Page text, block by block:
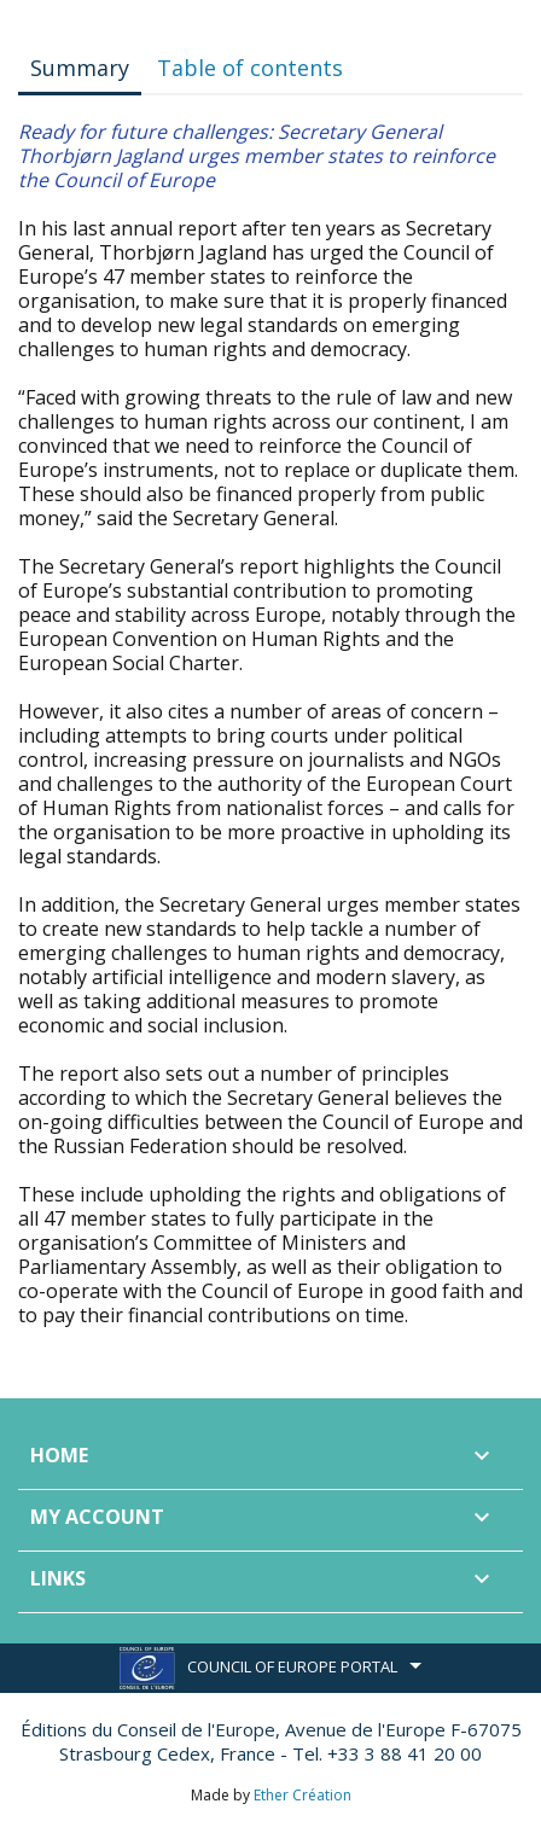
Summary Table of contents
Ready for future challenges: Secretary General
Thorbjørn Jagland urges member states to reinforce
the Council of Europe
In his last annual report after ten years as Secretary
General, Thorbjørn Jagland has urged the Council of
Europe’s 47 member states to reinforce the
organisation, to make sure that it is properly financed
and to develop new legal standards on emerging
challenges to human rights and democracy.
“Faced with growing threats to the rule of law and new
challenges to human rights across our continent, I am
convinced that we need to reinforce the Council of
Europe’s instruments, not to replace or duplicate them.
These should also be financed properly from public
money,” said the Secretary General.
The Secretary General’s report highlights the Council
of Europe’s substantial contribution to promoting
peace and stability across Europe, notably through the
European Convention on Human Rights and the
European Social Charter.
However, it also cites a number of areas of concern –
including attempts to bring courts under political
control, increasing pressure on journalists and NGOs
and challenges to the authority of the European Court
of Human Rights from nationalist forces – and calls for
the organisation to be more proactive in upholding its
legal standards.
In addition, the Secretary General urges member states
to create new standards to help tackle a number of
emerging challenges to human rights and democracy,
notably artificial intelligence and modern slavery, as
well as taking additional measures to promote
economic and social inclusion.
The report also sets out a number of principles
according to which the Secretary General believes the
on-going difficulties between the Council of Europe and
the Russian Federation should be resolved.
These include upholding the rights and obligations of
all 47 member states to fully participate in the
organisation’s Committee of Ministers and
Parliamentary Assembly, as well as their obligation to
co-operate with the Council of Europe in good faith and
to pay their financial contributions on time.
HOME 
MY ACCOUNT 
LINKS 
COUNCIL OF EUROPE PORTAL
Éditions du Conseil de l'Europe, Avenue de l'Europe F-67075
Strasbourg Cedex, France - Tel. +33 3 88 41 20 00
Made by Ether Création